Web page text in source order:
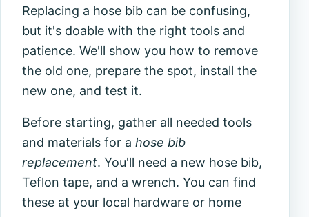
Replacing a hose bib can be confusing,
but it's doable with the right tools and
patience. We'll show you how to remove
the old one, prepare the spot, install the
new one, and test it.
Before starting, gather all needed tools
and materials for ahose bib
replacement. You'll need a new hose bib,
Teflon tape, and a wrench. You can find
these at your local hardware or home